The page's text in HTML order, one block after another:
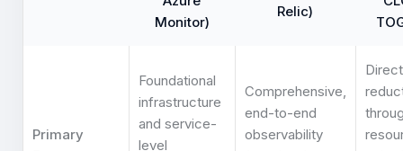
Monitor)
Relic)
Primary
Foundational
infrastructure
and service-
level
Comprehensive,
end-to-end
observability